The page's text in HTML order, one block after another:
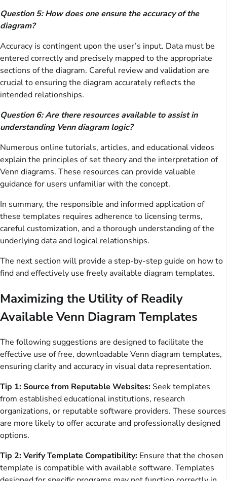
Question 5: How does one ensure the accuracy of the
diagram?
Accuracy is contingent upon the user’s input. Data must be
entered correctly and precisely mapped to the appropriate
sections of the diagram. Careful review and validation are
crucial to ensuring the diagram accurately reflects the
intended relationships.
Question 6: Are there resources available to assist in
understanding Venn diagram logic?
Numerous online tutorials, articles, and educational videos
explain the principles of set theory and the interpretation of
Venn diagrams. These resources can provide valuable
guidance for users unfamiliar with the concept.
In summary, the responsible and informed application of
these templates requires adherence to licensing terms,
careful customization, and a thorough understanding of the
underlying data and logical relationships.
The next section will provide a step-by-step guide on how to
find and effectively use freely available diagram templates.
Maximizing the Utility of Readily
Available Venn Diagram Templates
The following suggestions are designed to facilitate the
effective use of free, downloadable Venn diagram templates,
ensuring clarity and accuracy in visual data representation.
Tip 1: Source from Reputable Websites: Seek templates
from established educational institutions, research
organizations, or reputable software providers. These sources
are more likely to offer accurate and professionally designed
options.
Tip 2: Verify Template Compatibility: Ensure that the chosen
template is compatible with available software. Templates